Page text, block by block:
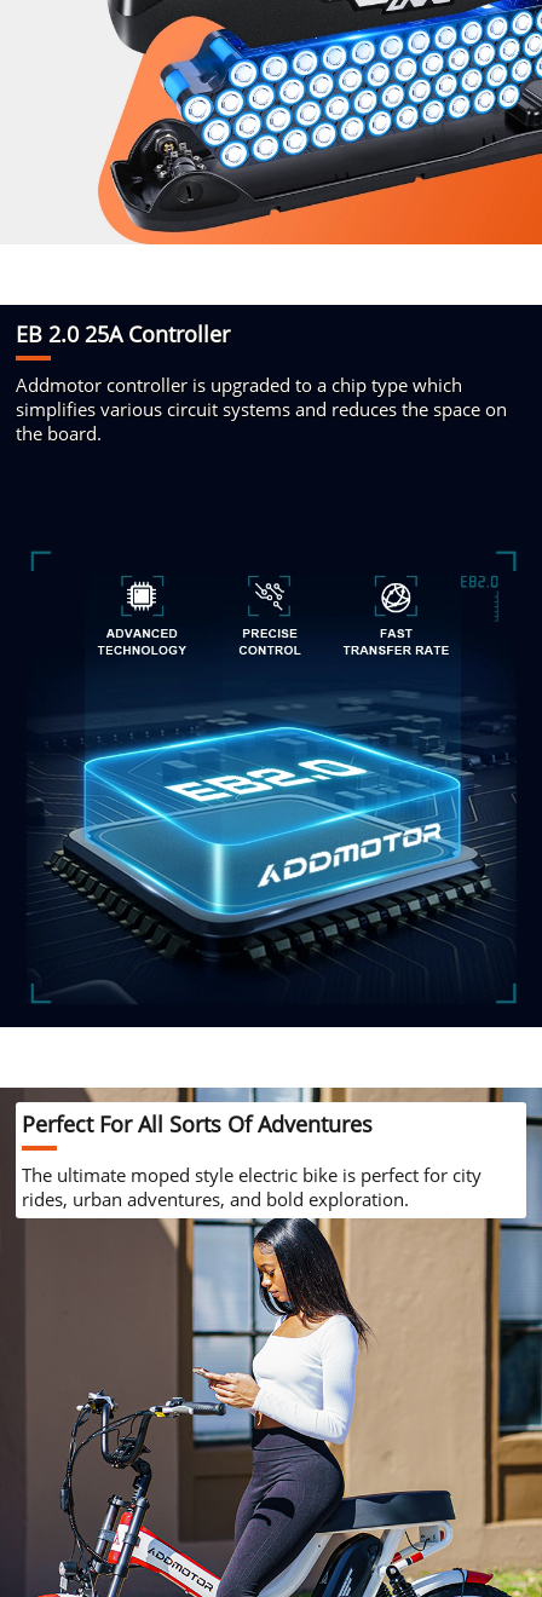
EB 2.0 25A Controller
Addmotor controller is upgraded to a chip type which
simplifies various circuit systems and reduces the space on
the board.
Perfect ForAll Sorts Of Adventures
The ultimate moped style electric bike is perfect for city
rides, urban adventures, and bold exploration.